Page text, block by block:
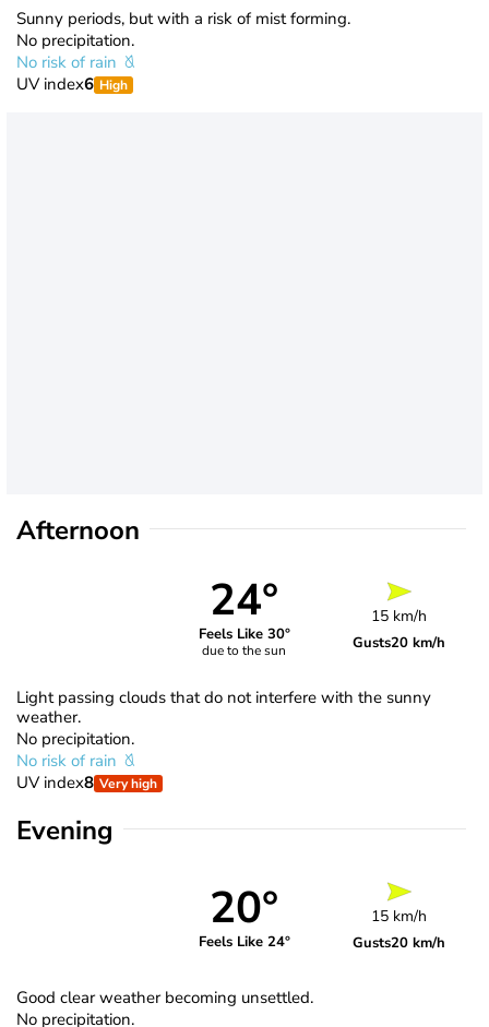
Sunny periods, but with a risk of mist forming.
No precipitation.
No risk of rain
UV index6 High
Afternoon
24°
Feels Like 30°
due to the sun
15 km/h
Gusts20 km/h
Light passing clouds that do not interfere with the sunny
weather.
No precipitation.
No risk of rain
UV index8 Very high
Evening
20°
Feels Like 24°
15 km/h
Gusts20 km/h
Good clear weather becoming unsettled.
No precipitation.